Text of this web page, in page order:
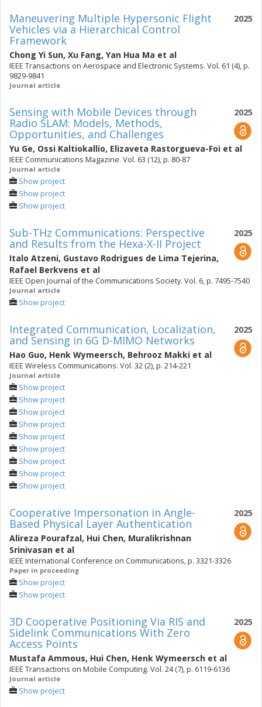
2025
Maneuvering Multiple Hypersonic Flight
Vehicles via a Hierarchical Control
Framework
Chong Yi Sun, Xu Fang, Yan Hua Ma et al
IEEE Transactions on Aerospace and Electronic Systems. Vol. 61 (4), p.
9829-9841
Journal article
2025
Sensing with Mobile Devices through
Radio SLAM: Models, Methods,
Opportunities, and Challenges
Yu Ge, Ossi Kaltiokallio, Elizaveta Rastorgueva-Foi et al
IEEE Communications Magazine. Vol. 63 (12), p. 80-87
Journal article
Show project
Show project
Show project
2025
Sub-THz Communications: Perspective
and Results from the Hexa-X-II Project
Italo Atzeni, Gustavo Rodrigues de Lima Tejerina,
Rafael Berkvens et al
IEEE Open Journal of the Communications Society. Vol. 6, p. 7495-7540
Journal article
Show project
2025
Integrated Communication, Localization,
and Sensing in 6G D-MIMO Networks
Hao Guo, Henk Wymeersch, Behrooz Makki et al
IEEE Wireless Communications. Vol. 32 (2), p. 214-221
Journal article
Show project
Show project
Show project
Show project
Show project
Show project
Show project
Show project
Show project
2025
Cooperative Impersonation in Angle-
Based Physical Layer Authentication
Alireza Pourafzal, Hui Chen, Muralikrishnan
Srinivasan et al
IEEE International Conference on Communications, p. 3321-3326
Paper in proceeding
Show project
Show project
2025
3D Cooperative Positioning Via RIS and
Sidelink Communications With Zero
Access Points
Mustafa Ammous, Hui Chen, Henk Wymeersch et al
IEEE Transactions on Mobile Computing. Vol. 24 (7), p. 6119-6136
Journal article
Show project